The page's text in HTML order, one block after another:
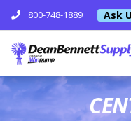
800-748-1889 Ask